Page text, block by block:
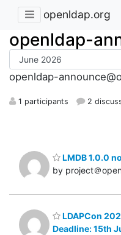
openldap.org
openldap-
openldap-
1 participants 2
LMDB 1.0.0
by project＠
LDAPCon
Deadline: 15th